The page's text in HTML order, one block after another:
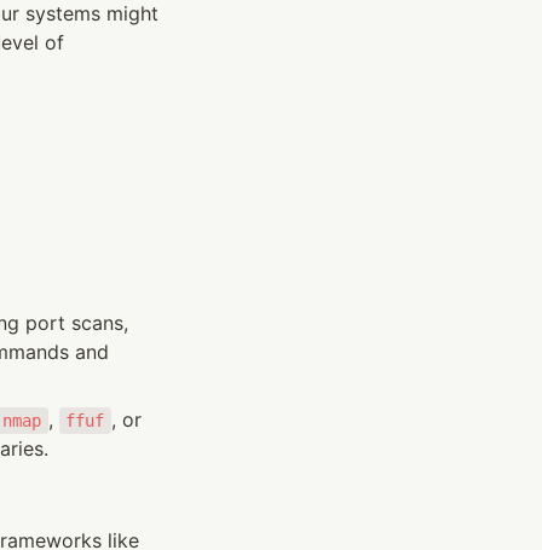
systems might
of
port scans,
and
nmap , ffuf , or
like